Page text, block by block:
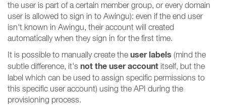
the user is part of a certain member group, or every domain
user is allowed to sign in to Awingu): even if the end user
isn't known in Awingu, their account will created
automatically when they sign in for the first time.
It is possible to manually create the user labels (mind the
subtle difference, it's not the user account itself, but the
label which can be used to assign specific permissions to
this specific user account) using the API during the
provisioning process.